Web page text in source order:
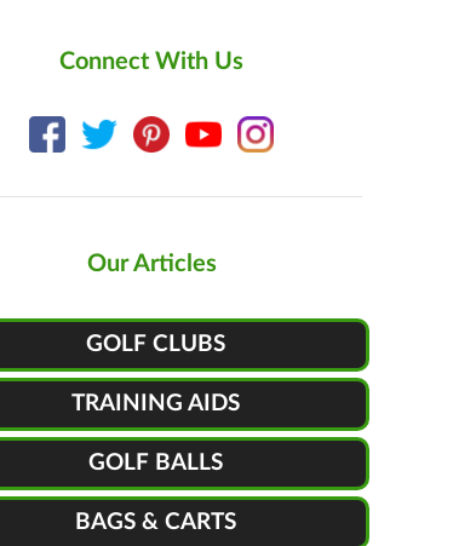
Connect With Us
Our Articles
GOLF CLUBS
TRAINING AIDS
GOLF BALLS
BAGS & CARTS